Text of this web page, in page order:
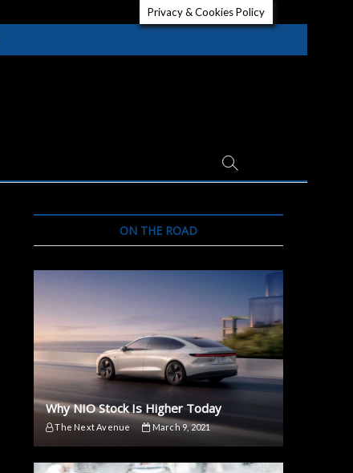
ON THE ROAD
Why NIO Stock Is Higher Today
The Next Avenue March 9, 2021
Privacy & Cookies Policy